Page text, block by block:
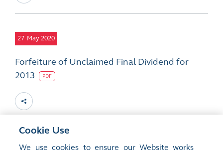
27 May 2020
Forfeiture of Unclaimed Final Dividend for
2013
PDF
9 Apr 2020
Cookie Use
We use cookies to ensure our Website works